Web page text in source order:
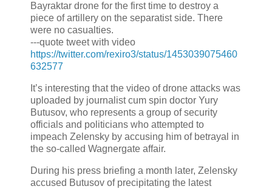
Bayraktar drone for the first time to destroy a
piece of artillery on the separatist side. There
were no casualties.
---quote tweet with video
https://twitter.com/rexiro3/status/1453039075460
632577
It’s interesting that the video of drone attacks was
uploaded by journalist cum spin doctor Yury
Butusov, who represents a group of security
officials and politicians who attempted to
impeach Zelensky by accusing him of betrayal in
the so-called Wagnergate affair.
During his press briefing a month later, Zelensky
accused Butusov of precipitating the latest